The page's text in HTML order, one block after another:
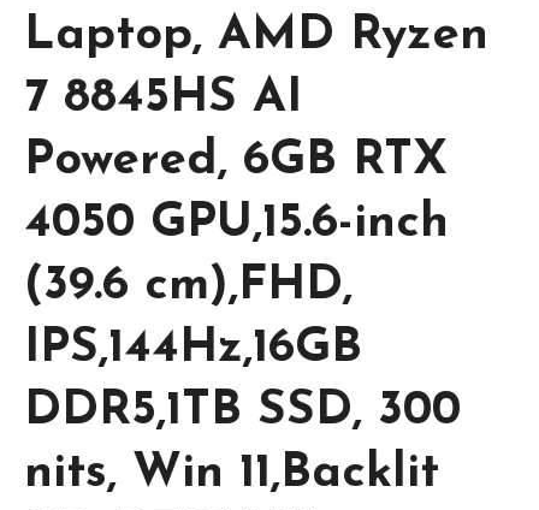
Laptop, AMD Ryzen
7 8845HS AI
Powered, 6GB RTX
4050 GPU,15.6-inch
(39.6 cm),FHD,
IPS,144Hz,16GB
DDR5,1TB SSD, 300
nits, Win 11,Backlit